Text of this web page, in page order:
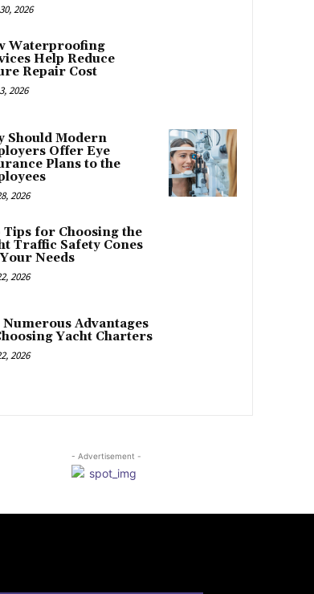
2026
Waterproofing
Help Reduce
Repair Cost
2026
Should Modern
Offer Eye
Plans to the
2026
Tips for Choosing the
Traffic Safety Cones
Needs
2026
Numerous Advantages
Yacht Charters
2026
- Advertisement -